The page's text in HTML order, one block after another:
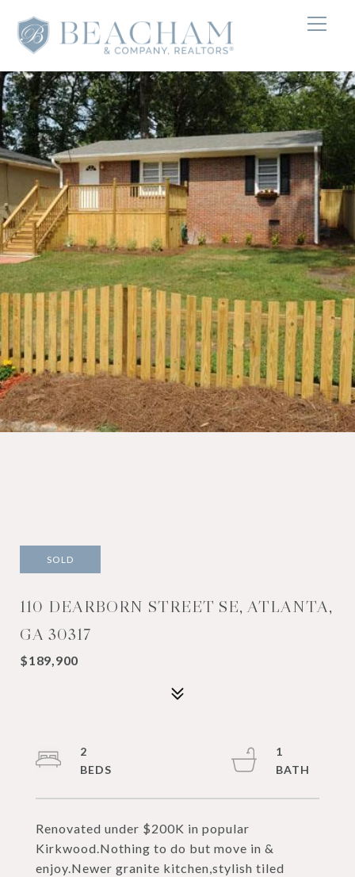
SOLD
110 DEARBORN STREET SE, ATLANTA,
GA 30317
$189,900
Renovated under $200K in popular
Kirkwood.Nothing to do but move in &
enjoy.Newer granite kitchen,stylish tiled
2
1